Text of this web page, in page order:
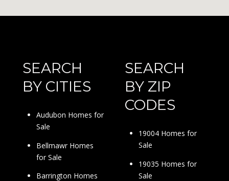
SEARCH
BY CITIES
Audubon Homes for
Sale
Bellmawr Homes
for Sale
Barrington Homes
SEARCH
BY ZIP
CODES
19004 Homes for
Sale
19035 Homes for
Sale